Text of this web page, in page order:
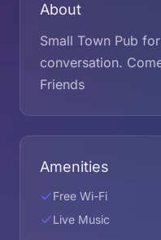
About
Small Town Pub
conversation.
Friends
Amenities
Free Wi-Fi
Live Music